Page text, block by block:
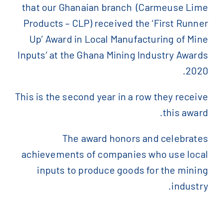
أخبار
اتصل بنا
简体中文
(الصينية المبسطة
that our Ghanaian branch (Carmeuse Lime
Products – CLP) received the ‘First Runner
Up’ Award in Local Manufacturing of Mine
Inputs’ at the Ghana Mining Industry Awards
2020.
This is the second year in a row they receive
this award.
The award honors and celebrates
achievements of companies who use local
inputs to produce goods for the mining
industry.